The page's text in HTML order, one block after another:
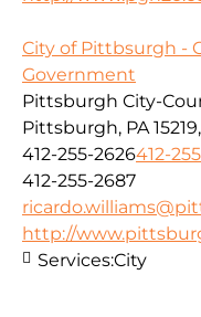
City of Pittbsurgh -
Government
Pittsburgh City-
Pittsburgh, PA
412-255-2626412-
412-255-2687
http://
Services:City